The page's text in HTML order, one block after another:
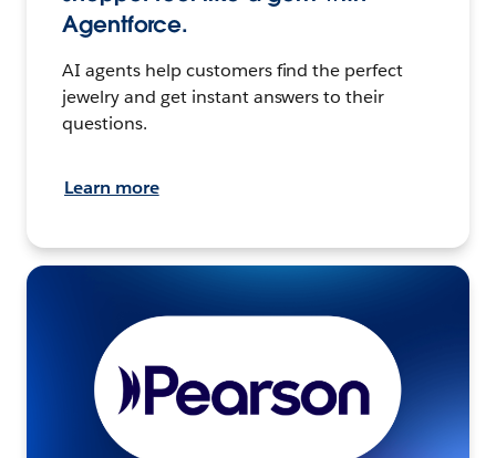
Agentforce.
AI agents help customers find the perfect
jewelry and get instant answers to their
questions.
Learn more